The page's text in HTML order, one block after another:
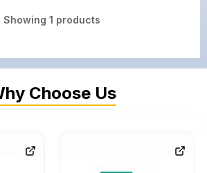
Showing 1 products
Choose Us